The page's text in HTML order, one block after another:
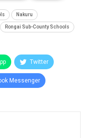
Nakuru
Rongai Sub-County Schools
Twitter
Messenger